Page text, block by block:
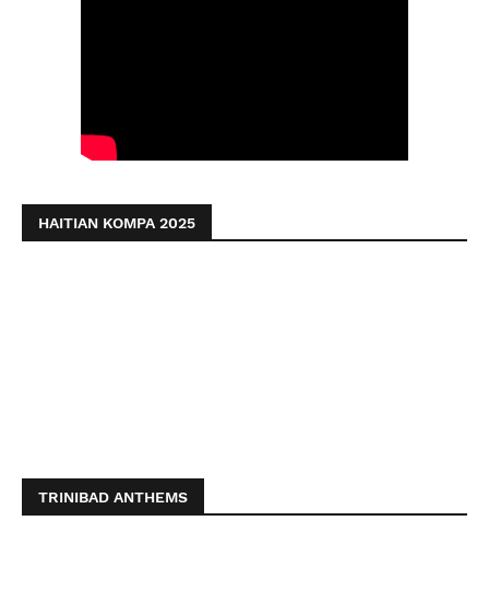
HAITIAN KOMPA 2025
TRINIBAD ANTHEMS